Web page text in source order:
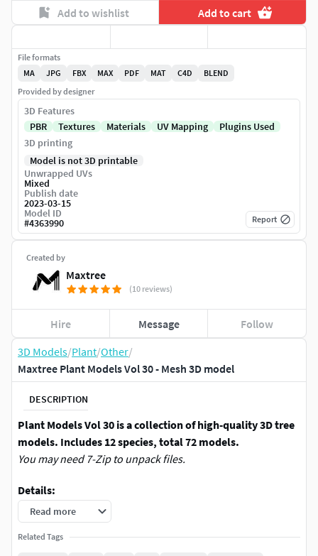
3D Models/Plant/Other/
Maxtree Plant Models Vol 30 - Mesh 3D model
DESCRIPTION
Plant Models Vol 30 is a collection of high-quality 3D tree
models. Includes 12 species, total 72 models.
You may need 7-Zip to unpack files.
Details:
*.max (3Ds max 2017 and above) | Support Arnold
(3Ds max 2020), Corona, Octane, Redshift, V-Ray
Read more
Related Tags
Add to wishlist Add to cart
Created by
Maxtree
(10 reviews)
Hire Message Follow
File formats
MA
JPG FBX MAX PDF MAT C4D
BLEND
Provided by designer
3D Features
PBR
Textures Materials UV Mapping
Plugins Used
3D printing
Model is not 3D printable
Unwrapped UVs
Mixed
Publish date
2023-03-15
Model ID
#4363990 Report